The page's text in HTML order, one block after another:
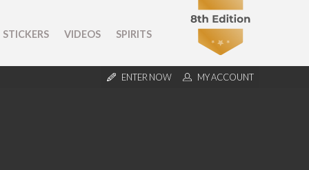
STICKERS VIDEOS SPIRITS
ENTER NOW MY ACCOUNT